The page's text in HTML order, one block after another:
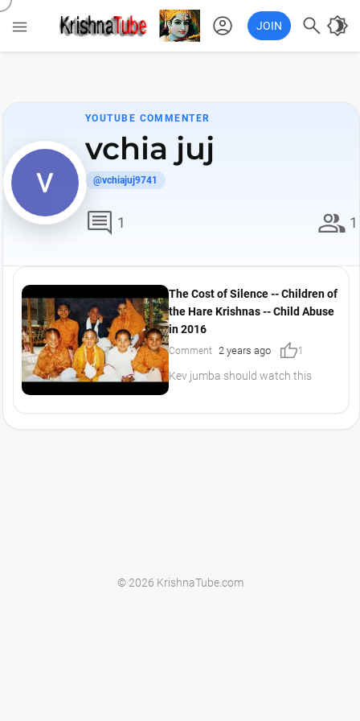
 account_circle JOIN  brightness_4
YOUTUBE COMMENTER
vchia juj
@vchiajuj9741
comment 1 group 1
The Cost of Silence -- Children of
the Hare Krishnas -- Child Abuse
in 2016
Comment 2 years ago thumb_up1
Kev jumba should watch this
© 2026 KrishnaTube.com